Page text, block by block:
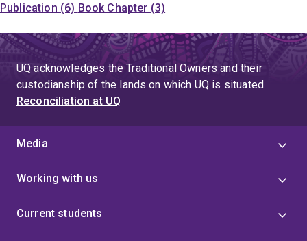
Publication (6) Book Chapter (3)
UQ acknowledges the Traditional Owners and their
custodianship of the lands on which UQ is situated.
Reconciliation at UQ
Media
Working with us
Current students